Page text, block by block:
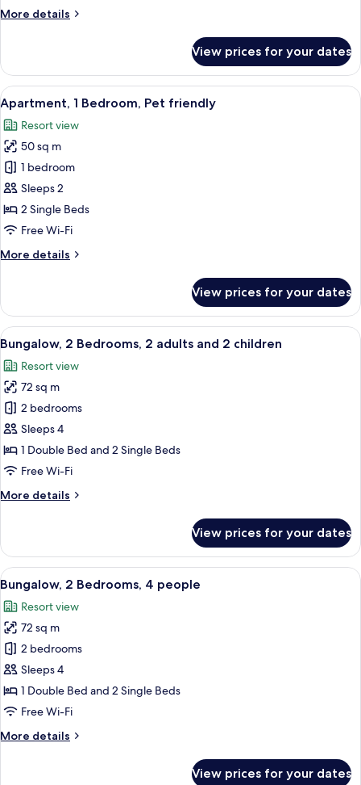
More details
More
2
Bedrooms,
Garden
Area
View prices for your dates
View
all
photos
for
Apartment,
1
Bedroom,
Pet
A hotel room with two beds, a desk,
10
Apartment, 1 Bedroom, Pet friendly
Resort view
50 sq m
1 bedroom
Sleeps 2
2 Single Beds
Free Wi-Fi
More details
More
1
Bedroom,
Pet
friendly
View prices for your dates
View
all
photos
for
Bungalow,
2
Bedrooms,
2
and
A hotel room with a large bed, two
11
Bungalow, 2 Bedrooms, 2 adults and 2 children
Resort view
72 sq m
2 bedrooms
Sleeps 4
1 Double Bed and 2 Single Beds
Free Wi-Fi
More details
More
2
Bedrooms,
2
adults
and
2
children
View prices for your dates
View
all
photos
for
Bungalow,
2
Bedrooms,
4
A hotel room with a large bed, two
11
Bungalow, 2 Bedrooms, 4 people
Resort view
72 sq m
2 bedrooms
Sleeps 4
1 Double Bed and 2 Single Beds
Free Wi-Fi
More details
More
View prices for your dates